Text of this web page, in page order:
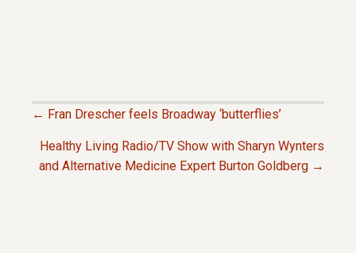
P
O
← Fran Drescher feels Broadway ‘butterflies’
Healthy Living Radio/TV Show with Sharyn Wynters
and Alternative Medicine Expert Burton Goldberg →